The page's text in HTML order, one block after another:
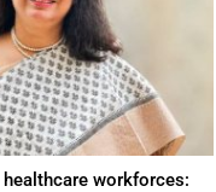
workforces: